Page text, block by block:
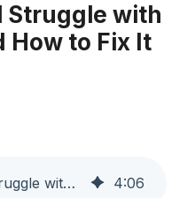
Struggle with
How to Fix It
Why Mines Still Struggle with Siloed Data and How to Fix It 4:06